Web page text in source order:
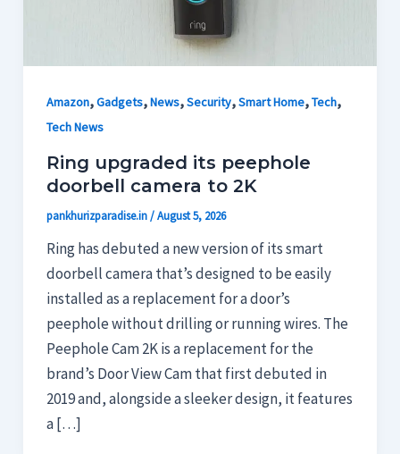
Amazon,Gadgets,News,Security,Smart Home,Tech,
Tech News
Ring upgraded its peephole
doorbell camera to 2K
pankhurizparadise.in/August 5, 2026
Ring has debuted a new version of its smart
doorbell camera that’s designed to be easily
installed as a replacement for a door’s
peephole without drilling or running wires. The
Peephole Cam 2K is a replacement for the
brand’s Door View Cam that first debuted in
2019 and, alongside a sleeker design, it features
a […]